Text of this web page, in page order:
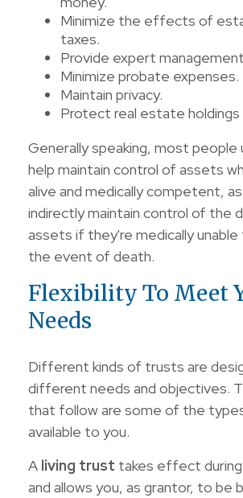
Minimize the effects of
taxes.
Provide expert
Minimize probate expenses.
Maintain privacy.
Protect real estate holdings
Generally speaking, most
help maintain control of assets
alive and medically competent,
indirectly maintain control of the
assets if they're medically
the event of death.
Flexibility To Meet
Needs
Different kinds of trusts are
different needs and objectives.
that follow are some of the
available to you.
A living trust takes effect
and allows you, as grantor, to be